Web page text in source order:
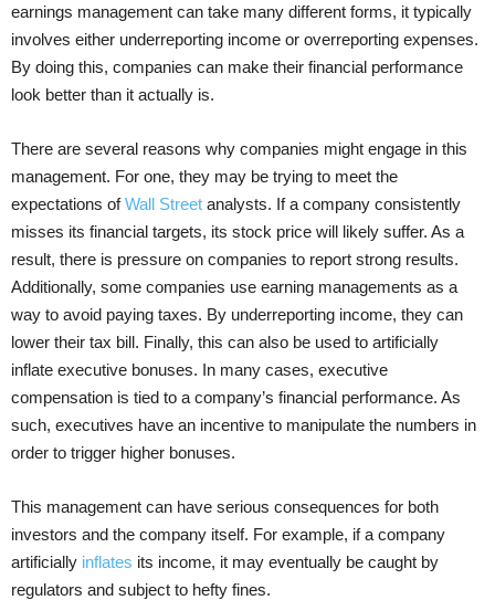
earnings management can take many different forms, it typically
involves either underreporting income or overreporting expenses.
By doing this, companies can make their financial performance
look better than it actually is.
There are several reasons why companies might engage in this
management. For one, they may be trying to meet the
expectations ofWall Street analysts. If a company consistently
misses its financial targets, its stock price will likely suffer. As a
result, there is pressure on companies to report strong results.
Additionally, some companies use earning managements as a
way to avoid paying taxes. By underreporting income, they can
lower their tax bill. Finally, this can also be used to artificially
inflate executive bonuses. In many cases, executive
compensation is tied to a company’s financial performance. As
such, executives have an incentive to manipulate the numbers in
order to trigger higher bonuses.
This management can have serious consequences for both
investors and the company itself. For example, if a company
artificially inflates its income, it may eventually be caught by
regulators and subject to hefty fines.